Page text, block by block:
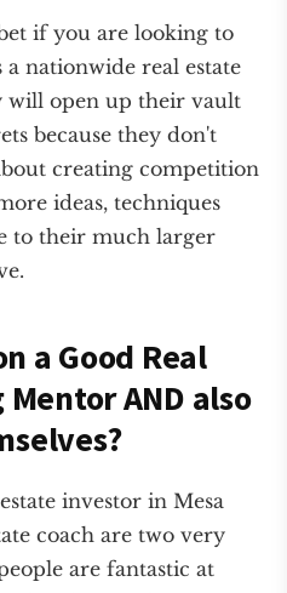
if you are looking to
nationwide real estate
will open up their vault
because they don't
creating competition
ideas, techniques
to their much larger
a Good Real
AND also
investor in Mesa
coach are two very
are fantastic at